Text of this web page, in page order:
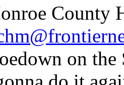
County
on the